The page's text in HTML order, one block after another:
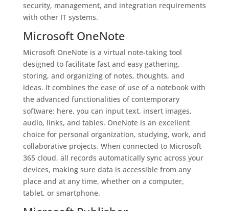
security, management, and integration requirements
with other IT systems.
Microsoft OneNote
Microsoft OneNote is a virtual note-taking tool
designed to facilitate fast and easy gathering,
storing, and organizing of notes, thoughts, and
ideas. It combines the ease of use of a notebook with
the advanced functionalities of contemporary
software: here, you can input text, insert images,
audio, links, and tables. OneNote is an excellent
choice for personal organization, studying, work, and
collaborative projects. When connected to Microsoft
365 cloud, all records automatically sync across your
devices, making sure data is accessible from any
place and at any time, whether on a computer,
tablet, or smartphone.